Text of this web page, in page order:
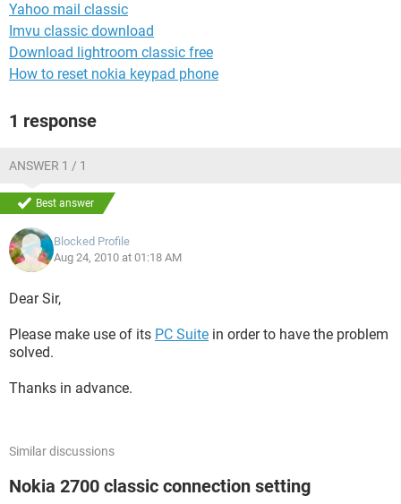
Yahoo mail classic
Imvu classic download
Download lightroom classic free
How to reset nokia keypad phone
1 response
ANSWER 1 / 1
Best answer
Blocked Profile
Aug 24, 2010 at 01:18 AM
Dear Sir,
Please make use of its PC Suite in order to have the problem
solved.
Thanks in advance.
Similar discussions
Nokia 2700 classic connection setting